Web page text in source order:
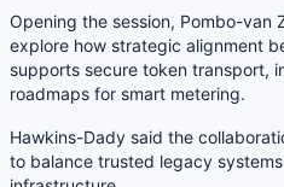
Opening the session, Pombo-van
explore how strategic alignment
supports secure token transport,
roadmaps for smart metering.
Hawkins-Dady said the
to balance trusted legacy